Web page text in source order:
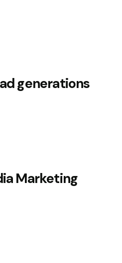
generations
Marketing